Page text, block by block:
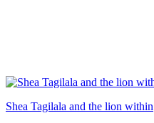
Shea Tagilala and the lion within